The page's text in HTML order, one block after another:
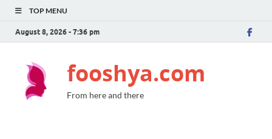
TOP MENU
August 8, 2026 - 7:36 pm
fooshya.com
From here and there